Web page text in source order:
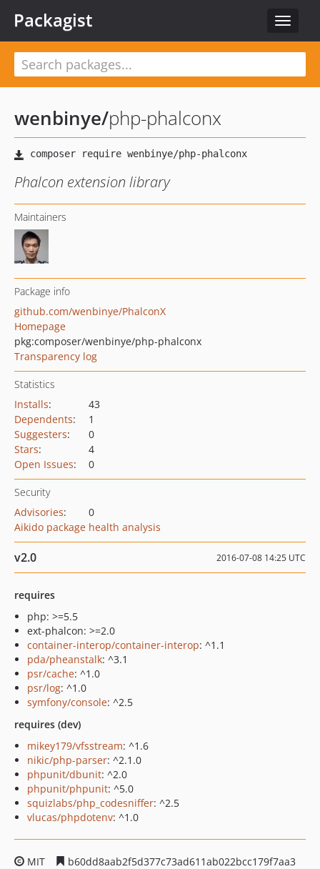
Toggle
Packagist
wenbinye/php-phalconx
Phalcon extension library
Maintainers
Package info
github.com/wenbinye/PhalconX
Homepage
pkg:composer/wenbinye/php-phalconx
Transparency log
Statistics
Installs:
43
Dependents:
1
Suggesters:
0
Stars:
4
Open Issues: 0
Security
Advisories:
0
Aikido package health analysis
v2.0 2016-07-08 14:25 UTC
requires
php: >=5.5
ext-phalcon: >=2.0
container-interop/container-interop: ^1.1
pda/pheanstalk: ^3.1
psr/cache: ^1.0
psr/log: ^1.0
symfony/console: ^2.5
requires (dev)
mikey179/vfsstream: ^1.6
nikic/php-parser: ^2.1.0
phpunit/dbunit: ^2.0
phpunit/phpunit: ^5.0
squizlabs/php_codesniffer: ^2.5
vlucas/phpdotenv: ^1.0
MIT
b60dd8aab2f5d377c73ad611ab022bcc179f7aa3